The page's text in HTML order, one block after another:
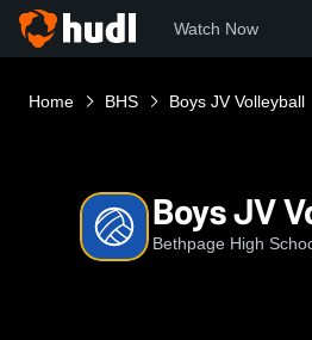
Watch Now
Home BHS Boys JV Volleyball
Boys JV
Bethpage High